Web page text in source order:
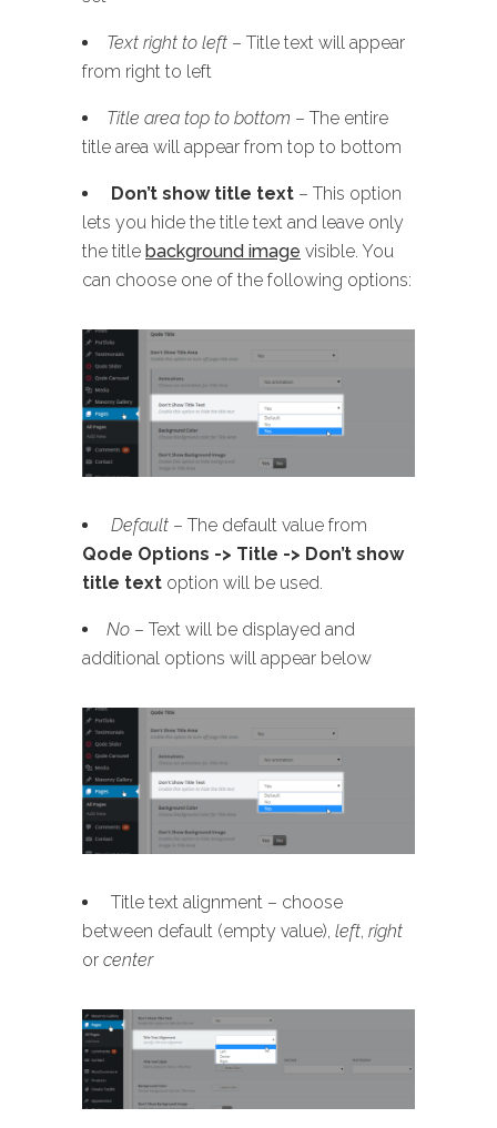
Text right to left – Title text will appear
from right to left
Title area top to bottom – The entire
title area will appear from top to bottom
Don’t show title text – This option
lets you hide the title text and leave only
the title background image visible. You
can choose one of the following options:
Default – The default value from
Qode Options -> Title -> Don’t show
title text option will be used.
No – Text will be displayed and
additional options will appear below
Title text alignment – choose
between default (empty value), left, right
or center